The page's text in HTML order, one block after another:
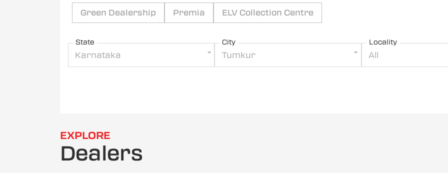
Green Dealership Premia ELV Collection Centre
State
Karnataka
City
Tumkur
Locality
All
EXPLORE
Dealers